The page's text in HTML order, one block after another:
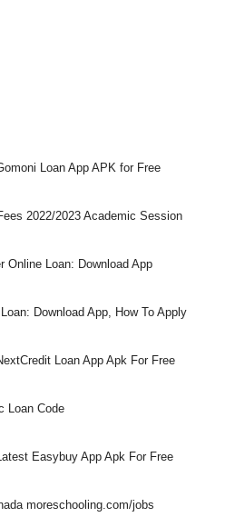
Loan App APK for Free
2022/2023 Academic Session
Online Loan: Download App
Download App, How To Apply
Loan App Apk For Free
Loan Code
Easybuy App Apk For Free
moreschooling.com/jobs